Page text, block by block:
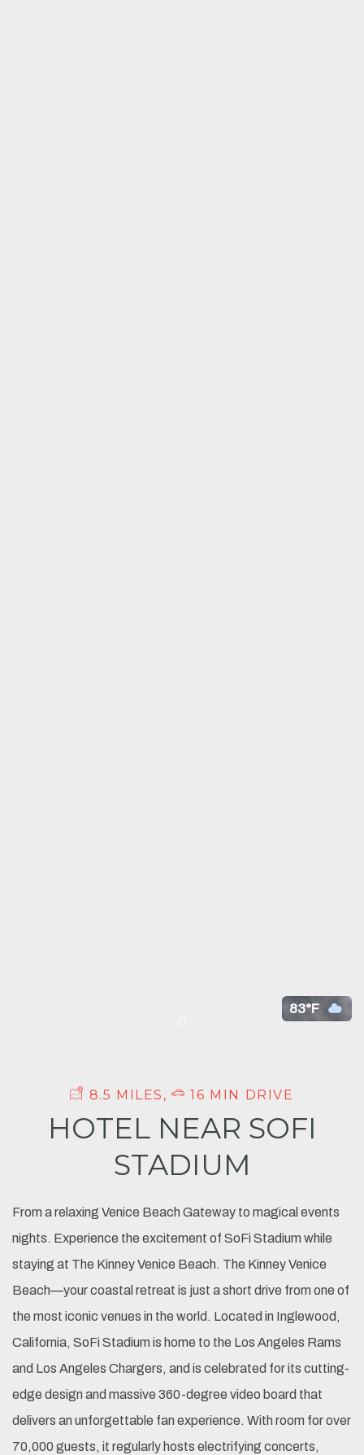
83°F
8.5 MILES, 16 MIN DRIVE
HOTEL NEAR SOFI
STADIUM
From a relaxing Venice Beach Gateway to magical events
nights. Experience the excitement of SoFi Stadium while
staying at The Kinney Venice Beach. The Kinney Venice
Beach—your coastal retreat is just a short drive from one of
the most iconic venues in the world. Located in Inglewood,
California, SoFi Stadium is home to the Los Angeles Rams
and Los Angeles Chargers, and is celebrated for its cutting-
edge design and massive 360-degree video board that
delivers an unforgettable fan experience. With room for over
70,000 guests, it regularly hosts electrifying concerts,